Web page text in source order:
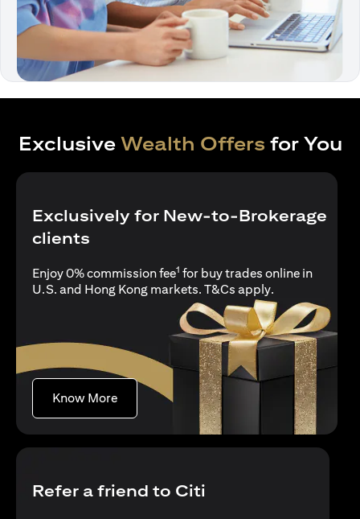
Exclusive Wealth Offers for You
Exclusively for New-to-Brokerage
clients
Enjoy 0% commission fee1 for buy trades online in
U.S. and Hong Kong markets. T&Cs applyopens in a new
.
Know Moreopens in a new tab
Refer a friend to Citi